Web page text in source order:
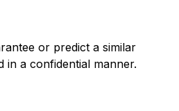
or predict a similar
a confidential manner.